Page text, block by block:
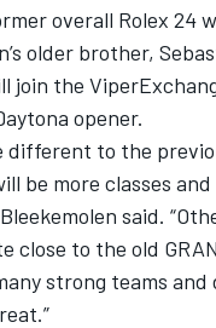
overall Rolex 24
older brother,
join the
opener.
different to the
be more classes
said.
close to the old
strong teams